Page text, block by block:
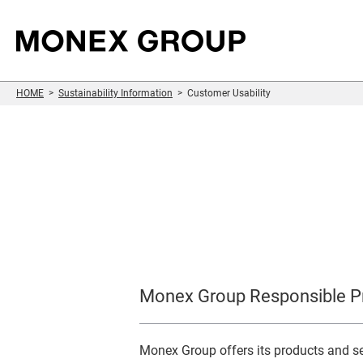
HOME Sustainability Information Customer Usability
Monex Group Responsible
Monex Group offers its products and